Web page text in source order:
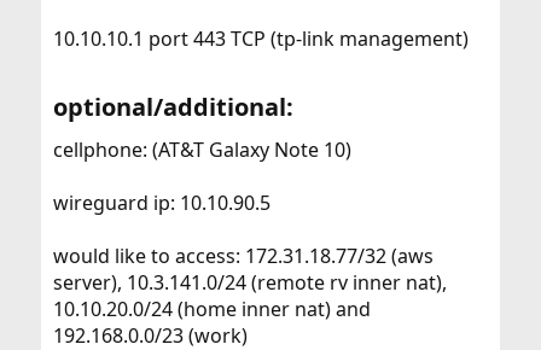
10.10.10.1 port 443 TCP (tp-link management)
optional/additional:​
cellphone: (AT&T Galaxy Note 10)
wireguard ip: 10.10.90.5
would like to access: 172.31.18.77/32 (aws
server), 10.3.141.0/24 (remote rv inner nat),
10.10.20.0/24 (home inner nat) and
192.168.0.0/23 (work)